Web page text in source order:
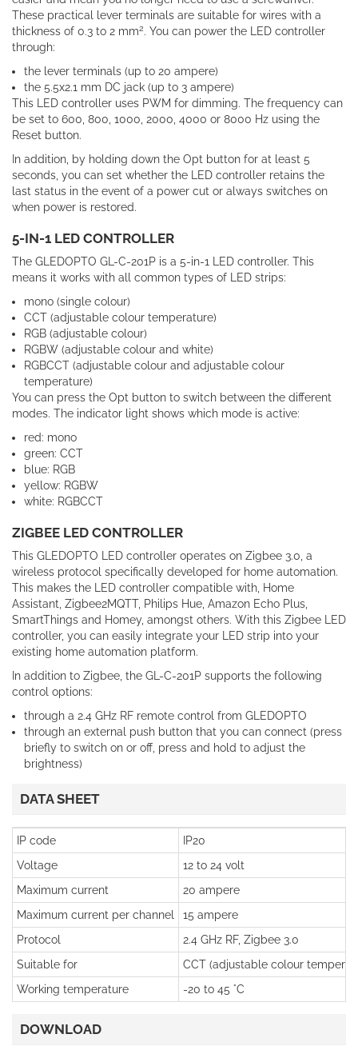
These practical lever terminals are suitable for wires with a
thickness of 0.3 to 2 mm2. You can power the LED controller
through:
the lever terminals (up to 20 ampere)
the 5.5x2.1 mm DC jack (up to 3 ampere)
This LED controller uses PWM for dimming. The frequency can
be set to 600, 800, 1000, 2000, 4000 or 8000 Hz using the
Reset button.
In addition, by holding down the Opt button for at least 5
seconds, you can set whether the LED controller retains the
last status in the event of a power cut or always switches on
when power is restored.
5-IN-1 LED CONTROLLER
The GLEDOPTO GL-C-201P is a 5-in-1 LED controller. This
means it works with all common types of LED strips:
mono (single colour)
CCT (adjustable colour temperature)
RGB (adjustable colour)
RGBW (adjustable colour and white)
RGBCCT (adjustable colour and adjustable colour
temperature)
You can press the Opt button to switch between the different
modes. The indicator light shows which mode is active:
red: mono
green: CCT
blue: RGB
yellow: RGBW
white: RGBCCT
ZIGBEE LED CONTROLLER
This GLEDOPTO LED controller operates on Zigbee 3.0, a
wireless protocol specifically developed for home automation.
This makes the LED controller compatible with, Home
Assistant, Zigbee2MQTT, Philips Hue, Amazon Echo Plus,
SmartThings and Homey, amongst others. With this Zigbee LED
controller, you can easily integrate your LED strip into your
existing home automation platform.
In addition to Zigbee, the GL-C-201P supports the following
control options:
through a 2.4 GHz RF remote control from GLEDOPTO
through an external push button that you can connect (press
briefly to switch on or off, press and hold to adjust the
brightness)
DATA SHEET
IP code
IP20
Voltage
12 to 24 volt
Maximum current
20 ampere
Maximum current per channel
15 ampere
Protocol
2.4 GHz RF, Zigbee 3.0
Suitable for
CCT (adjustable colour
Working temperature
-20 to 45 °C
DOWNLOAD